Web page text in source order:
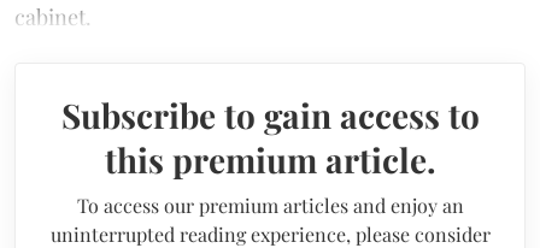
cabinet.
Subscribe to gain access to
this premium article.
To access our premium articles and enjoy an
uninterrupted reading experience, please consider